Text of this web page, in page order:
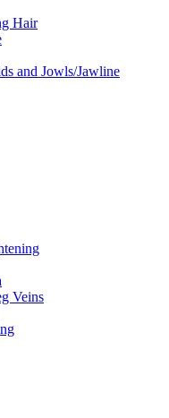
Hair
and Jowls/Jawline
Veins